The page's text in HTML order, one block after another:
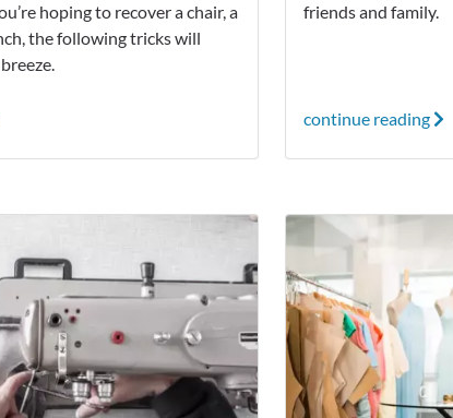
hoping to recover a chair, a
the following tricks will
friends and family.
continue reading